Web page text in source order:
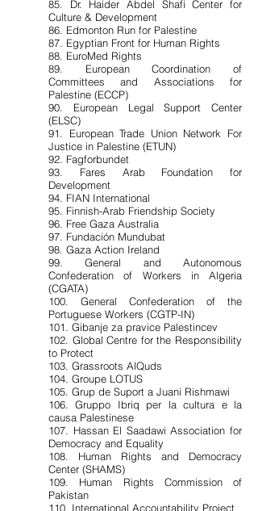
85. Dr. Haider Abdel Shafi Center for
Culture & Development
86. Edmonton Run for Palestine
87. Egyptian Front for Human Rights
88. EuroMed Rights
89. European Coordination of
Committees and Associations for
Palestine (ECCP)
90. European Legal Support Center
(ELSC)
91. European Trade Union Network For
Justice in Palestine (ETUN)
92. Fagforbundet
93. Fares Arab Foundation for
Development
94. FIAN International
95. Finnish-Arab Friendship Society
96. Free Gaza Australia
97. Fundación Mundubat
98. Gaza Action Ireland
99. General and Autonomous
Confederation of Workers in Algeria
(CGATA)
100. General Confederation of the
Portuguese Workers (CGTP-IN)
101. Gibanje za pravice Palestincev
102. Global Centre for the Responsibility
to Protect
103. Grassroots AlQuds
104. Groupe LOTUS
105. Grup de Suport a Juani Rishmawi
106. Gruppo Ibriq per la cultura e la
causa Palestinese
107. Hassan El Saadawi Association for
Democracy and Equality
108. Human Rights and Democracy
Center (SHAMS)
109. Human Rights Commission of
Pakistan
110. International Accountability Project